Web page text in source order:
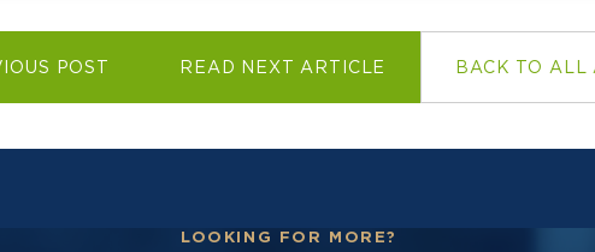
POST READ NEXT ARTICLE BACK TO ALL
LOOKING FOR MORE?